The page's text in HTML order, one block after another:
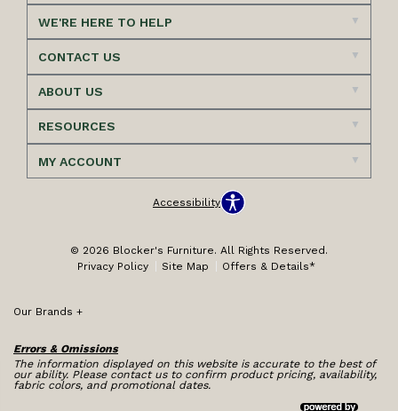
WE'RE HERE TO HELP
CONTACT US
ABOUT US
RESOURCES
MY ACCOUNT
Accessibility
© 2026 Blocker's Furniture. All Rights Reserved.
Privacy Policy
Site Map Offers & Details*
Our Brands +
Errors & Omissions
The information displayed on this website is accurate to the best of
our ability. Please contact us to confirm product pricing, availability,
fabric colors, and promotional dates.